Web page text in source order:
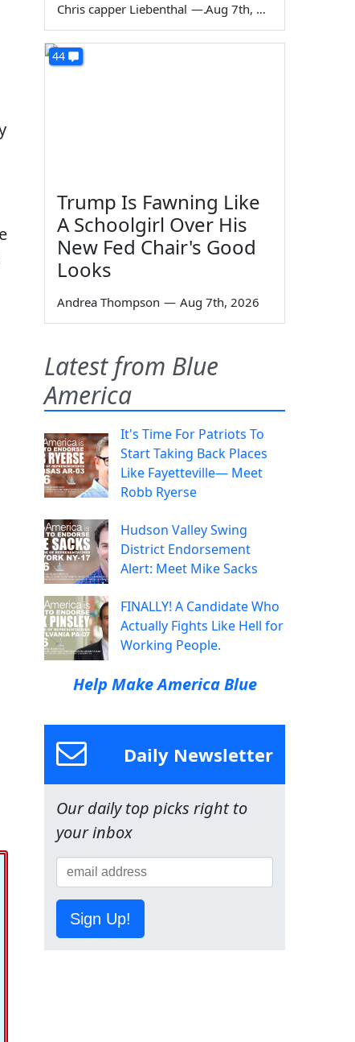
Chris capper Liebenthal — Aug 7th, 2026
44
Trump Is Fawning Like
A Schoolgirl Over His
New Fed Chair's Good
Looks
Andrea Thompson — Aug 7th, 2026
Latest from Blue
America
It's Time For Patriots To
Start Taking Back Places
Like Fayetteville— Meet
Robb Ryerse
Hudson Valley Swing
District Endorsement
Alert: Meet Mike Sacks
FINALLY! A Candidate Who
Actually Fights Like Hell for
Working People.
Help Make America Blue
Daily Newsletter
Our daily top picks right to
your inbox
Sign Up!